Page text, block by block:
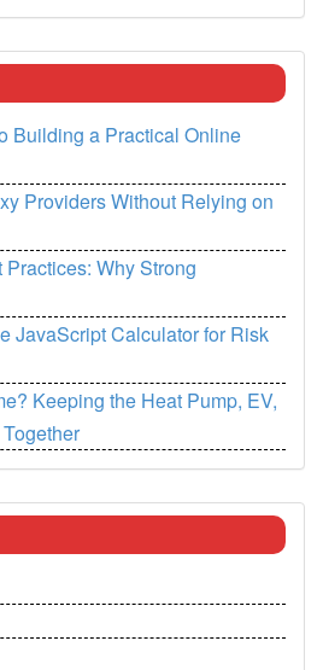
Building a Practical Online
Providers Without Relying on
Why Strong
JavaScript Calculator for Risk
Keeping the Heat Pump, EV,